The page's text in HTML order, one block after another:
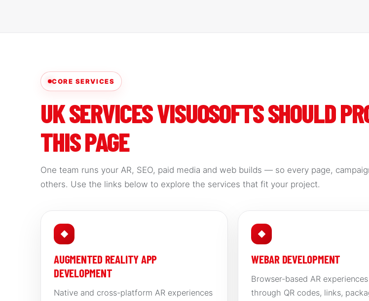
CORE SERVICES
UK SERVICES VISUOSOFTS SHOULD
THIS PAGE
One team runs your AR, SEO, paid media and web builds — so every page,
others. Use the links below to explore the services that fit your project.
◆
AUGMENTED REALITY APP
DEVELOPMENT
Native and cross-platform AR experiences
◆
WEBAR DEVELOPMENT
Browser-based AR
through QR codes, links,